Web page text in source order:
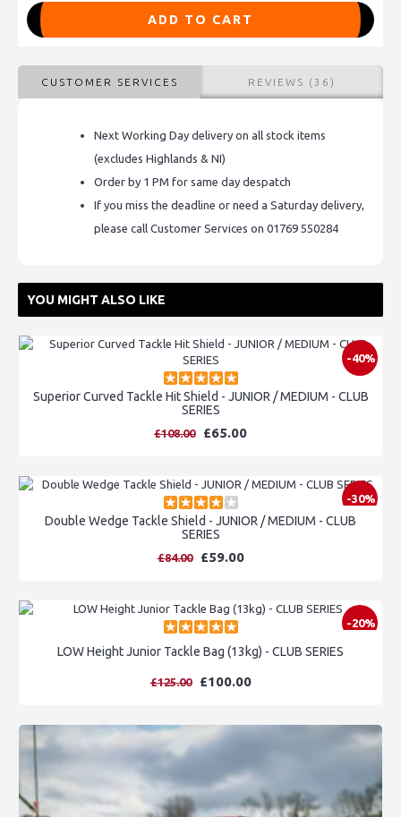
ADD TO CART
CUSTOMER SERVICES REVIEWS (36)
Next Working Day delivery on all stock items
(excludes Highlands & NI)
Order by 1 PM for same day despatch
If you miss the deadline or need a Saturday delivery,
please call Customer Services on 01769 550284
YOU MIGHT ALSO LIKE
-40%
Superior Curved Tackle Hit Shield - JUNIOR / MEDIUM - CLUB
SERIES
£108.00 £65.00
-30%
Double Wedge Tackle Shield - JUNIOR / MEDIUM - CLUB
SERIES
£84.00 £59.00
-20%
LOW Height Junior Tackle Bag (13kg) - CLUB SERIES
£125.00 £100.00